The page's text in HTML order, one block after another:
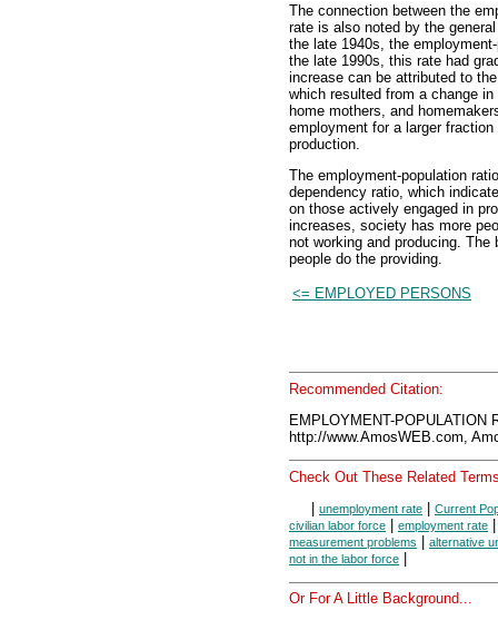
The connection between the
rate is also noted by the
the late 1940s, the
the late 1990s, this rate had
increase can be attributed to
which resulted from a change
home mothers, and
employment for a larger
production.
The employment-population
dependency ratio, which
on those actively engaged in
increases, society has more
not working and producing.
people do the providing.
<= EMPLOYED PERSONS
Recommended Citation:
EMPLOYMENT-POPULATION
http://www.AmosWEB.com,
Check Out These Related
unemployment rate
Current
civilian labor force
employment rate
measurement problems
alternative
not in the labor force
Or For A Little Background...